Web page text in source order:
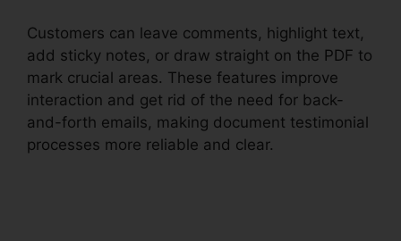
Customers can leave comments, highlight text,
add sticky notes, or draw straight on the PDF to
mark crucial areas. These features improve
interaction and get rid of the need for back-
and-forth emails, making document testimonial
processes more reliable and clear.